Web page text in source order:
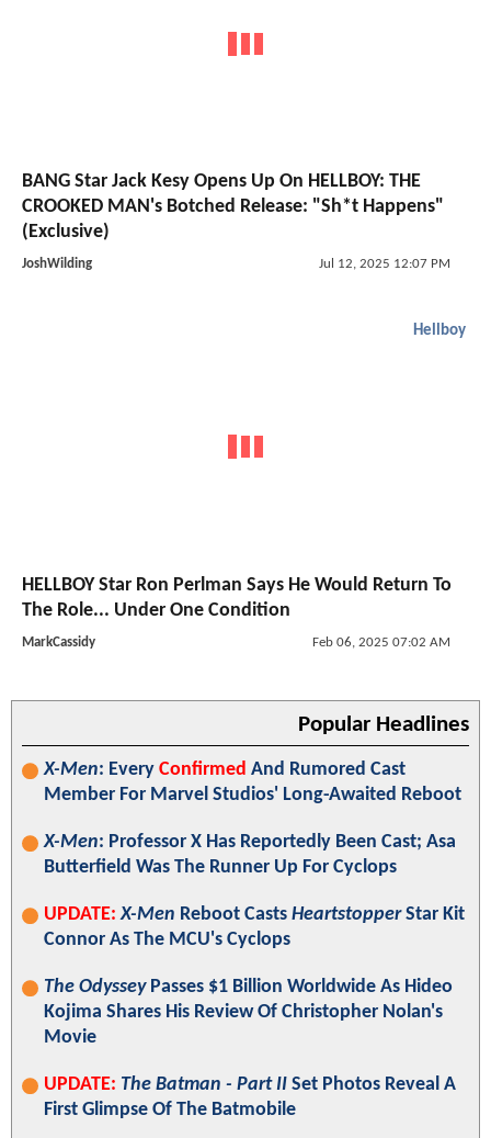
BANG Star Jack Kesy Opens Up On HELLBOY: THE
CROOKED MAN's Botched Release: "Sh*t Happens"
(Exclusive)
JoshWilding Jul 12, 2025 12:07 PM
Hellboy
HELLBOY Star Ron Perlman Says He Would Return To
The Role... Under One Condition
MarkCassidy Feb 06, 2025 07:02 AM
Popular Headlines
X-Men: Every Confirmed And Rumored Cast
Member For Marvel Studios' Long-Awaited Reboot
X-Men: Professor X Has Reportedly Been Cast; Asa
Butterfield Was The Runner Up For Cyclops
UPDATE: X-Men Reboot Casts HeartstopperStar Kit
Connor As The MCU's Cyclops
The OdysseyPasses $1 Billion Worldwide As Hideo
Kojima Shares His Review Of Christopher Nolan's
Movie
UPDATE: The Batman - Part II Set Photos Reveal A
First Glimpse Of The Batmobile